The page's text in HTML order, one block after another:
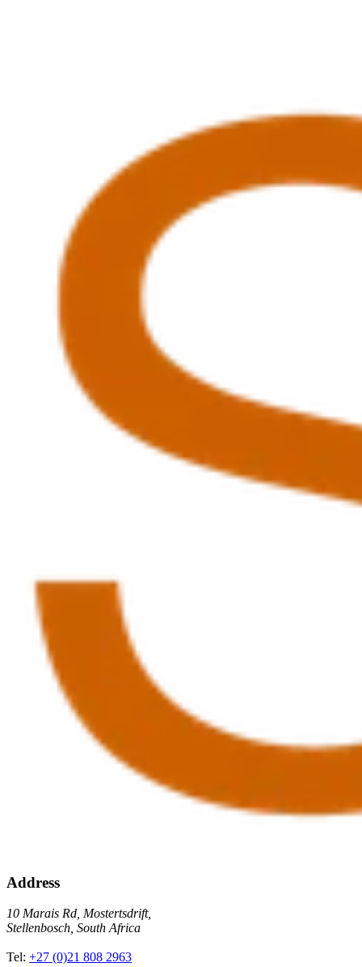
Address
10 Marais Rd, Mostertsdrift,
Stellenbosch, South Africa
Tel: +27 (0)21 808 2963